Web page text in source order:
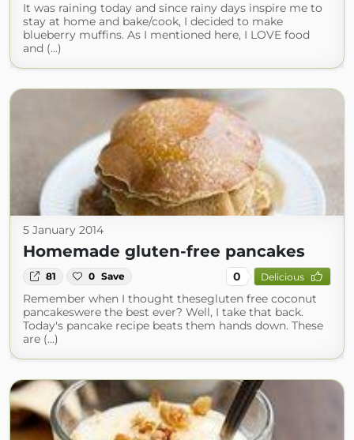
It was raining today and since rainy days inspire me to
stay at home and bake/cook, I decided to make
blueberry muffins. As I mentioned here, I LOVE food
and (...)
5 January 2014
Homemade gluten-free pancakes
81 0 Save 0 Delicious
Remember when I thought thesegluten free coconut
pancakeswere the best ever? Well, I take that back.
Today's pancake recipe beats them hands down. These
are (...)